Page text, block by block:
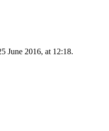
June 2016, at 12:18.